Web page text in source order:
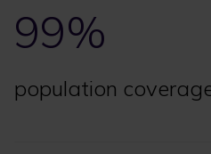
99%
population